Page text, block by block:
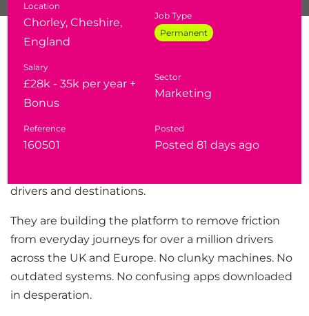
Location
Chorley, Cheshire,
England
Job Type
Permanent
Salary
£28k - 35k per year +
Bonus
Sector
Marketing
Reference
160501
Posted
Posted 81 days ago
New Business Sales Executive
£28-35k
- Hybrid / Must be able to drive
Evology is helping to re-invest parking across the
drivers and destinations.
They are building the platform to remove friction
from everyday journeys for over a million drivers
across the UK and Europe. No clunky machines. No
outdated systems. No confusing apps downloaded
in desperation.